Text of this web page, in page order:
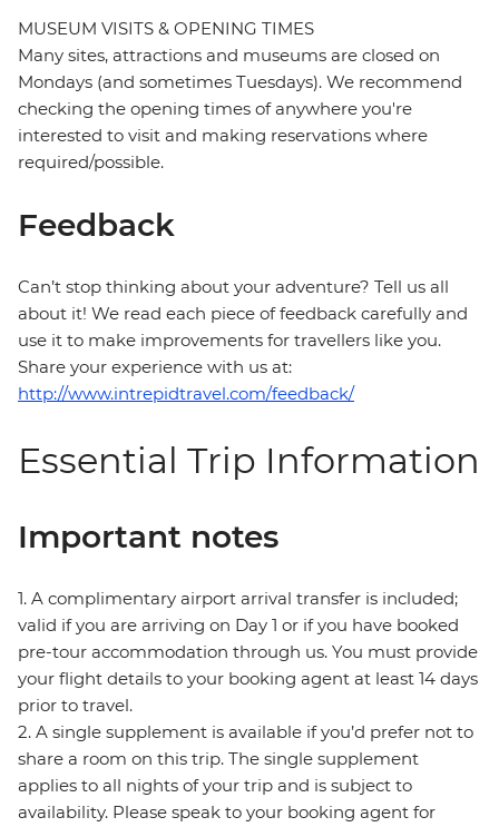
MUSEUM VISITS & OPENING TIMES
Many sites, attractions and museums are closed on
Mondays (and sometimes Tuesdays). We recommend
checking the opening times of anywhere you're
interested to visit and making reservations where
required/possible.
Feedback
Can’t stop thinking about your adventure? Tell us all
about it! We read each piece of feedback carefully and
use it to make improvements for travellers like you.
Share your experience with us at:
http://www.intrepidtravel.com/feedback/
Essential Trip Information
Important notes
1. A complimentary airport arrival transfer is included;
valid if you are arriving on Day 1 or if you have booked
pre-tour accommodation through us. You must provide
your flight details to your booking agent at least 14 days
prior to travel.
2. A single supplement is available if you’d prefer not to
share a room on this trip. The single supplement
applies to all nights of your trip and is subject to
availability. Please speak to your booking agent for